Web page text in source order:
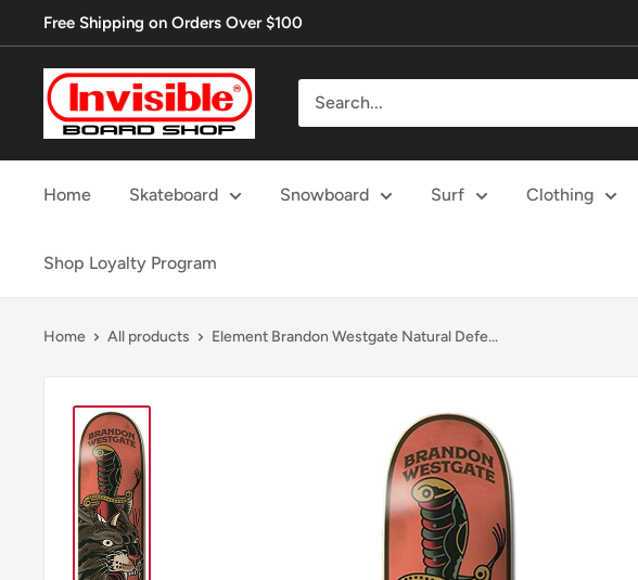
to
content
Free Shipping on Orders Over $100
Invisible
Board
Shop
Home Skateboard Snowboard Surf Clothing
Shop Loyalty Program
Home All products Element Brandon Westgate Natural Defe...